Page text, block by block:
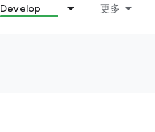
Develop 更多